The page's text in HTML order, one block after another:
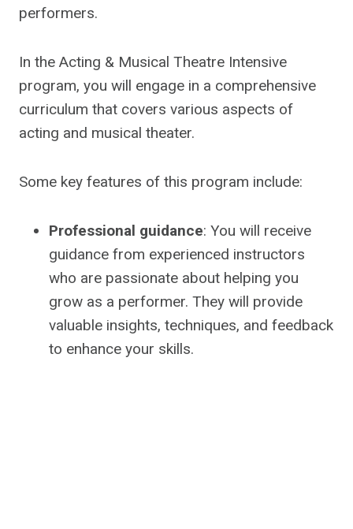
performers.
In the Acting & Musical Theatre Intensive
program, you will engage in a comprehensive
curriculum that covers various aspects of
acting and musical theater.
Some key features of this program include:
Professional guidance: You will receive
guidance from experienced instructors
who are passionate about helping you
grow as a performer. They will provide
valuable insights, techniques, and feedback
to enhance your skills.